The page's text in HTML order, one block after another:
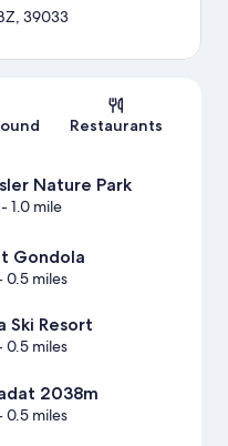
39033
Restaurants
Nature Park
1.0 mile
Gondola
miles
Ski Resort
miles
2038m
miles